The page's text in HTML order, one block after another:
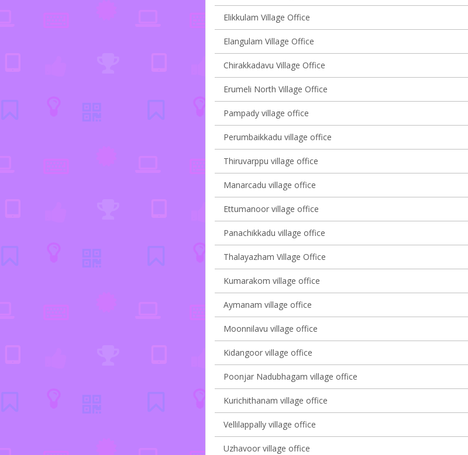
Elikkulam Village Office
Elangulam Village Office
Chirakkadavu Village Office
Erumeli North Village Office
Pampady village office
Perumbaikkadu village office
Thiruvarppu village office
Manarcadu village office
Ettumanoor village office
Panachikkadu village office
Thalayazham Village Office
Kumarakom village office
Aymanam village office
Moonnilavu village office
Kidangoor village office
Poonjar Nadubhagam village office
Kurichithanam village office
Vellilappally village office
Uzhavoor village office